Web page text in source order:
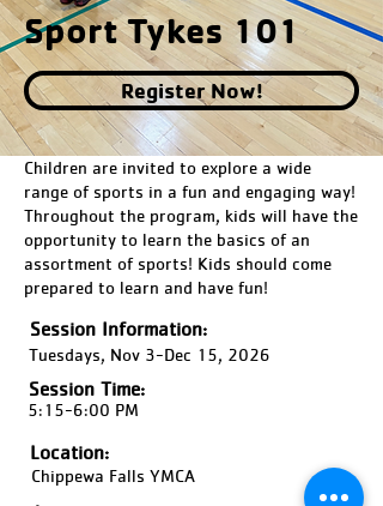
Sport Tykes 101
Register Now!
Children are invited to explore a wide
range of sports in a fun and engaging way!
Throughout the program, kids will have the
opportunity to learn the basics of an
assortment of sports! Kids should come
prepared to learn and have fun!
Session Information:
Tuesdays, Nov 3-Dec 15, 2026
Session Time:
5:15-6:00 PM
Location:
Chippewa Falls YMCA